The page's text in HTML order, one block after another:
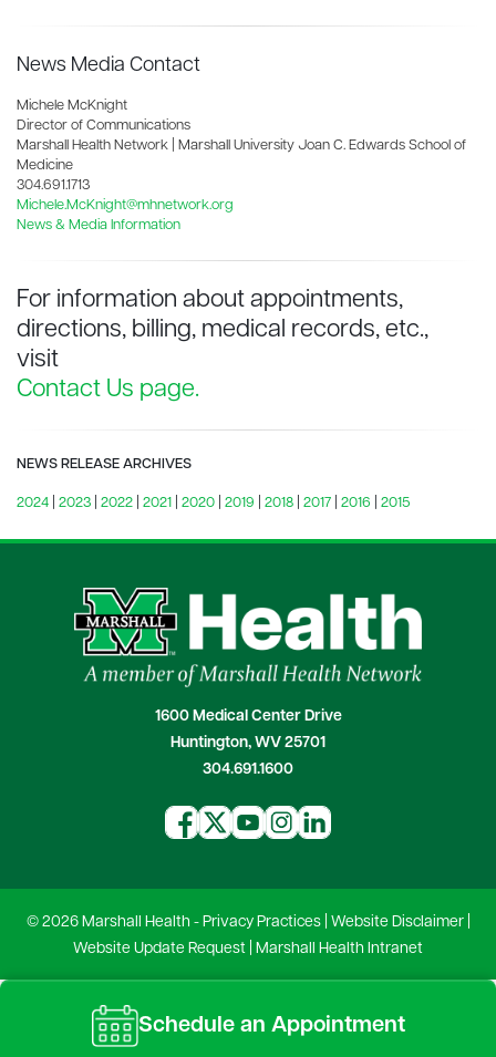
News Media Contact
Michele McKnight
Director of Communications
Marshall Health Network | Marshall University Joan C. Edwards School of
Medicine
304.691.1713
Michele.McKnight@mhnetwork.org
News & Media Information
For information about appointments,
directions, billing, medical records, etc.,
visit
Contact Us page.
NEWS RELEASE ARCHIVES
2024 2023 2022 2021 2020 2019 2018 2017 2016 2015
1600 Medical Center Drive
Huntington, WV 25701
304.691.1600
© 2026 Marshall Health - Privacy Practices| Website Disclaimer|
Website Update Request
Marshall Health Intranet
Schedule an Appointment